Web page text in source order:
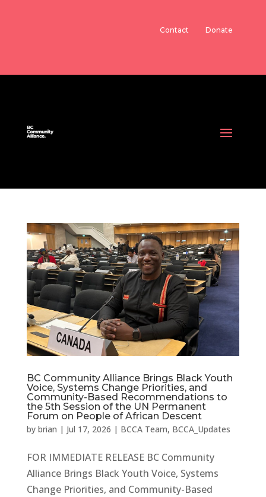
Contact Donate
BC Community Alliance Brings Black Youth
Voice, Systems Change Priorities, and
Community-Based Recommendations to
the 5th Session of the UN Permanent
Forum on People of African Descent
by brian | Jul 17, 2026 | BCCA Team, BCCA_Updates
FOR IMMEDIATE RELEASE BC Community
Alliance Brings Black Youth Voice, Systems
Change Priorities, and Community-Based